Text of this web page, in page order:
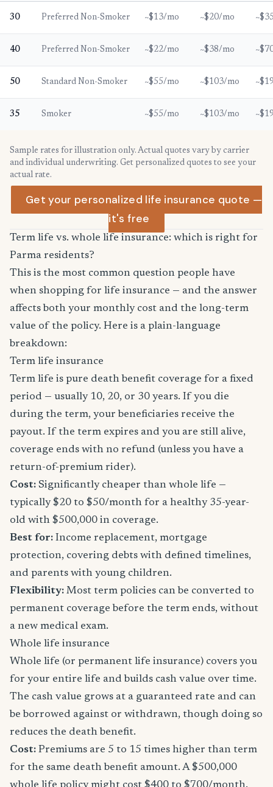
30 Preferred Non-Smoker ~$13/mo ~$20/mo
40 Preferred Non-Smoker ~$22/mo ~$38/mo
50 Standard Non-Smoker ~$55/mo ~$103/mo
35 Smoker ~$55/mo ~$103/mo
Sample rates for illustration only. Actual quotes vary by carrier
and individual underwriting. Get personalized quotes to see your
actual rate.
Get your personalized life insurance quote —
it's free
Term life vs. whole life insurance: which is right for
Parma residents?
This is the most common question people have
when shopping for life insurance — and the answer
affects both your monthly cost and the long-term
value of the policy. Here is a plain-language
breakdown:
Term life insurance
Term life is pure death benefit coverage for a fixed
period — usually 10, 20, or 30 years. If you die
during the term, your beneficiaries receive the
payout. If the term expires and you are still alive,
coverage ends with no refund (unless you have a
return-of-premium rider).
Cost: Significantly cheaper than whole life —
typically $20 to $50/month for a healthy 35-year-
old with $500,000 in coverage.
Best for: Income replacement, mortgage
protection, covering debts with defined timelines,
and parents with young children.
Flexibility: Most term policies can be converted to
permanent coverage before the term ends, without
a new medical exam.
Whole life insurance
Whole life (or permanent life insurance) covers you
for your entire life and builds cash value over time.
The cash value grows at a guaranteed rate and can
be borrowed against or withdrawn, though doing so
reduces the death benefit.
Cost: Premiums are 5 to 15 times higher than term
for the same death benefit amount. A $500,000